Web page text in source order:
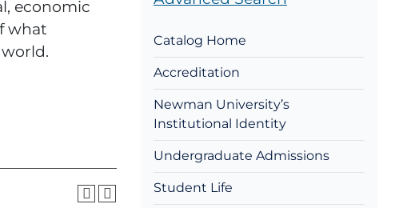
economic
what
Catalog Home
Accreditation
Newman University’s
Institutional Identity
Undergraduate Admissions
Student Life